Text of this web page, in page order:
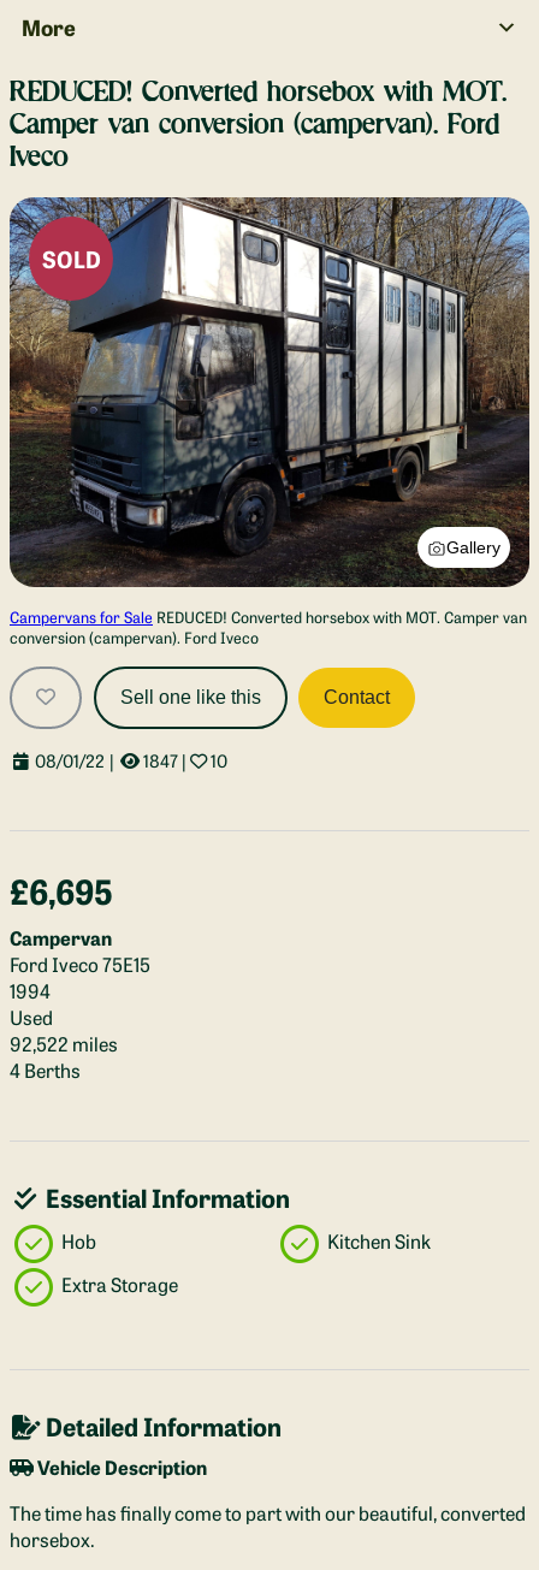
More
REDUCED! Converted horsebox with MOT.
Camper van conversion (campervan). Ford
Iveco
SOLD
Gallery
Campervans for Sale REDUCED! Converted horsebox with MOT. Camper van
conversion (campervan). Ford Iveco
Sell one like this Contact
08/01/22 | 1847| 10
£6,695
Campervan
Ford Iveco 75E15
1994
Used
92,522 miles
4 Berths
Essential Information
Hob
Kitchen Sink
Extra Storage
Detailed Information
Vehicle Description
The time has finally come to part with our beautiful, converted
horsebox.